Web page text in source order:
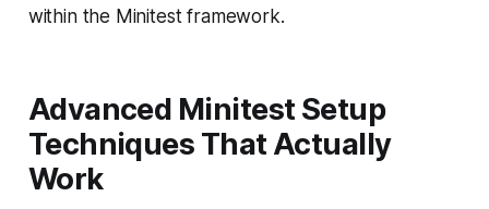
within the Minitest framework.
Advanced Minitest Setup
Techniques That Actually
Work